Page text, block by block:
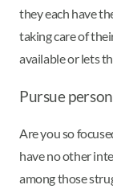
they each have
taking care of
available or lets
Pursue
Are you so
have no other
among those